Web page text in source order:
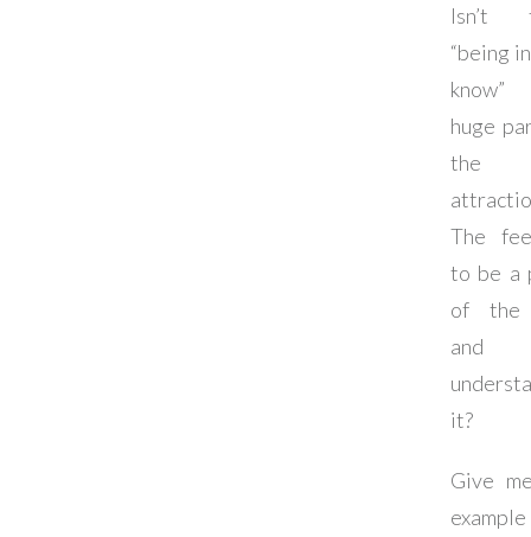
Isn’t
“being
huge
the
The
to be a
of the
and
it?
Give